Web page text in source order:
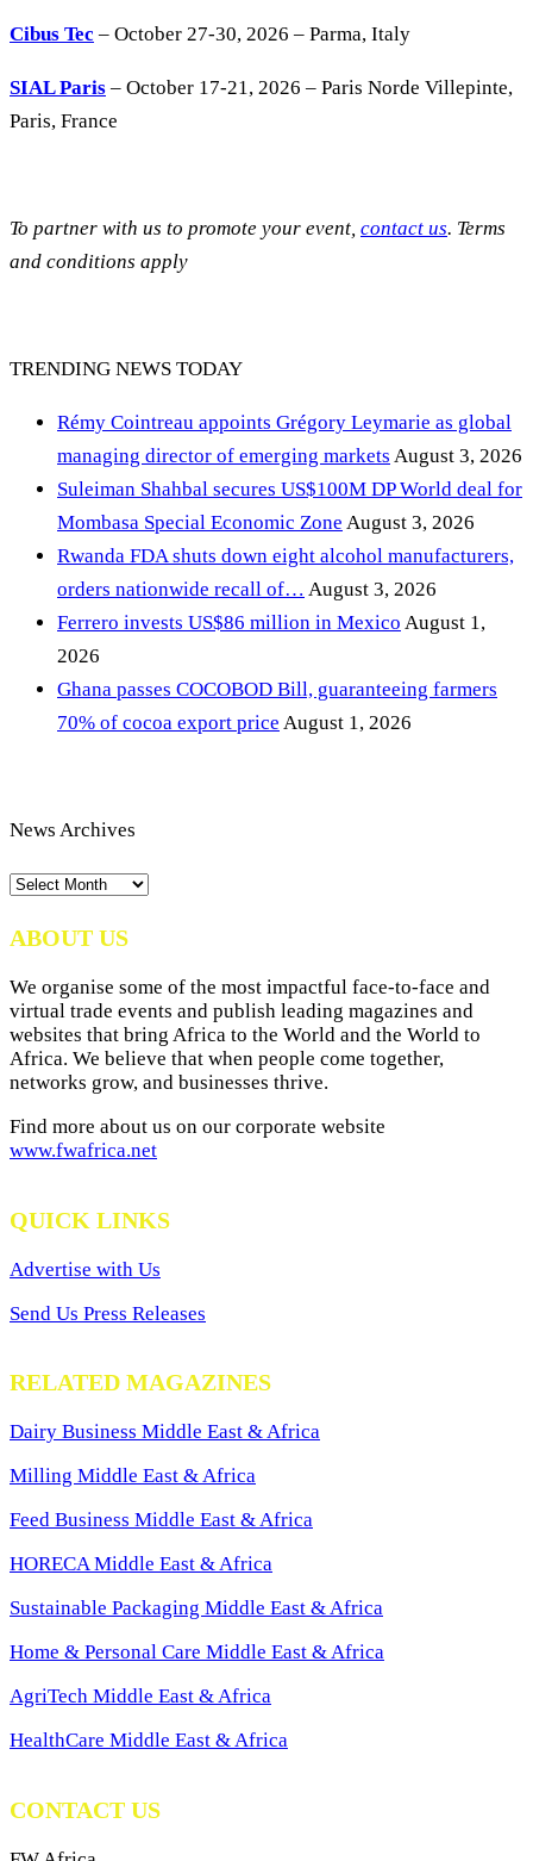
Cibus Tec – October 27-30, 2026 – Parma, Italy
SIAL Paris – October 17-21, 2026 – Paris Norde Villepinte,
Paris, France
To partner with us to promote your event, contact us. Terms
and conditions apply
TRENDING NEWS TODAY
Rémy Cointreau appoints Grégory Leymarie as global
managing director of emerging markets August 3, 2026
Suleiman Shahbal secures US$100M DP World deal for
Mombasa Special Economic Zone August 3, 2026
Rwanda FDA shuts down eight alcohol manufacturers,
orders nationwide recall of… August 3, 2026
Ferrero invests US$86 million in Mexico August 1,
2026
Ghana passes COCOBOD Bill, guaranteeing farmers
70% of cocoa export price August 1, 2026
News Archives
News
ABOUT US
We organise some of the most impactful face-to-face and
virtual trade events and publish leading magazines and
websites that bring Africa to the World and the World to
Africa. We believe that when people come together,
networks grow, and businesses thrive.
Find more about us on our corporate website
www.fwafrica.net
QUICK LINKS
Advertise with Us
Send Us Press Releases
RELATED MAGAZINES
Dairy Business Middle East & Africa
Milling Middle East & Africa
Feed Business Middle East & Africa
HORECA Middle East & Africa
Sustainable Packaging Middle East & Africa
Home & Personal Care Middle East & Africa
AgriTech Middle East & Africa
HealthCare Middle East & Africa
CONTACT US